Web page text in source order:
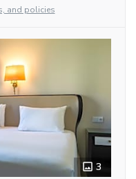
and policies
3